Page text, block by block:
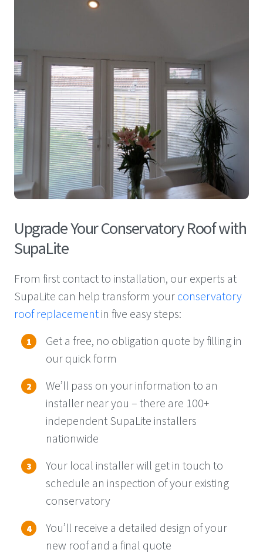
Upgrade Your Conservatory Roof with
SupaLite
From first contact to installation, our experts at
SupaLite can help transform your conservatory
roof replacement in five easy steps:
Get a free, no obligation quote by filling in
our quick form
We’ll pass on your information to an
installer near you – there are 100+
independent SupaLite installers
nationwide
Your local installer will get in touch to
schedule an inspection of your existing
conservatory
You’ll receive a detailed design of your
new roof and a final quote